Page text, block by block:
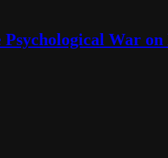
War on